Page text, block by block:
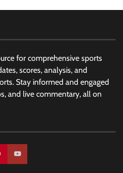
for comprehensive sports
scores, analysis, and
Stay informed and engaged
and live commentary, all on
100k